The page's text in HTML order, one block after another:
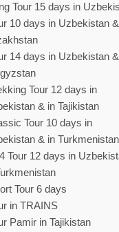
Tour 15 days in
10 days in Uzbekistan
14 days in Uzbekistan
Tour 12 days in
& in Tajikistan
Tour 10 days in
& in Turkmenistan
Tour 12 days in
Tour 6 days
in TRAINS
Pamir in Tajikistan